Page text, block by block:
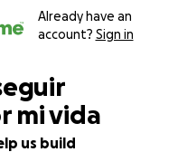
Already have an
account? Sign in
mi vida
us build